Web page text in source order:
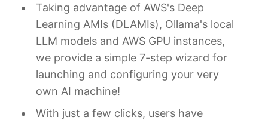
Taking advantage of AWS's Deep
Learning AMIs (DLAMIs), Ollama's local
LLM models and AWS GPU instances,
we provide a simple 7-step wizard for
launching and configuring your very
own AI machine!
With just a few clicks, users have